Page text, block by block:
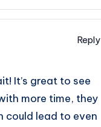
Reply
It’s great to see
more time, they
could lead to even